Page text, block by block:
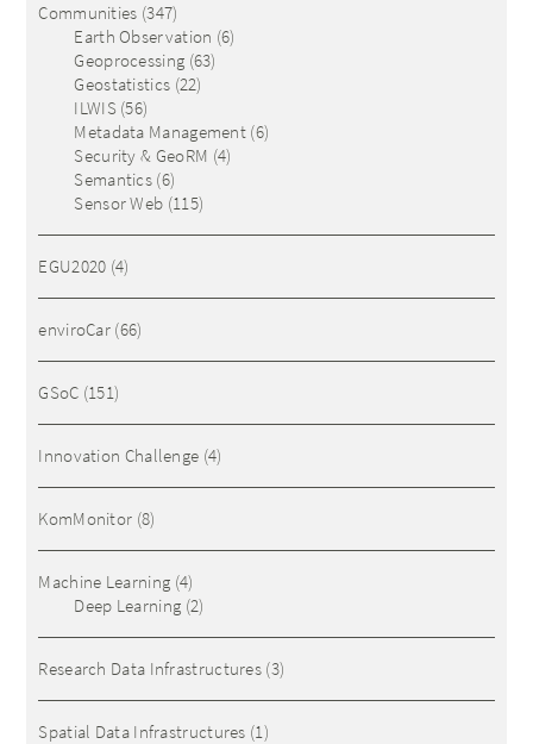
Communities (347)
Earth Observation (6)
Geoprocessing (63)
Geostatistics (22)
ILWIS(56)
Metadata Management (6)
Security & GeoRM (4)
Semantics (6)
Sensor Web (115)
EGU2020 (4)
enviroCar (66)
GSoC (151)
Innovation Challenge (4)
KomMonitor (8)
Machine Learning (4)
Deep Learning (2)
Research Data Infrastructures (3)
Spatial Data Infrastructures (1)